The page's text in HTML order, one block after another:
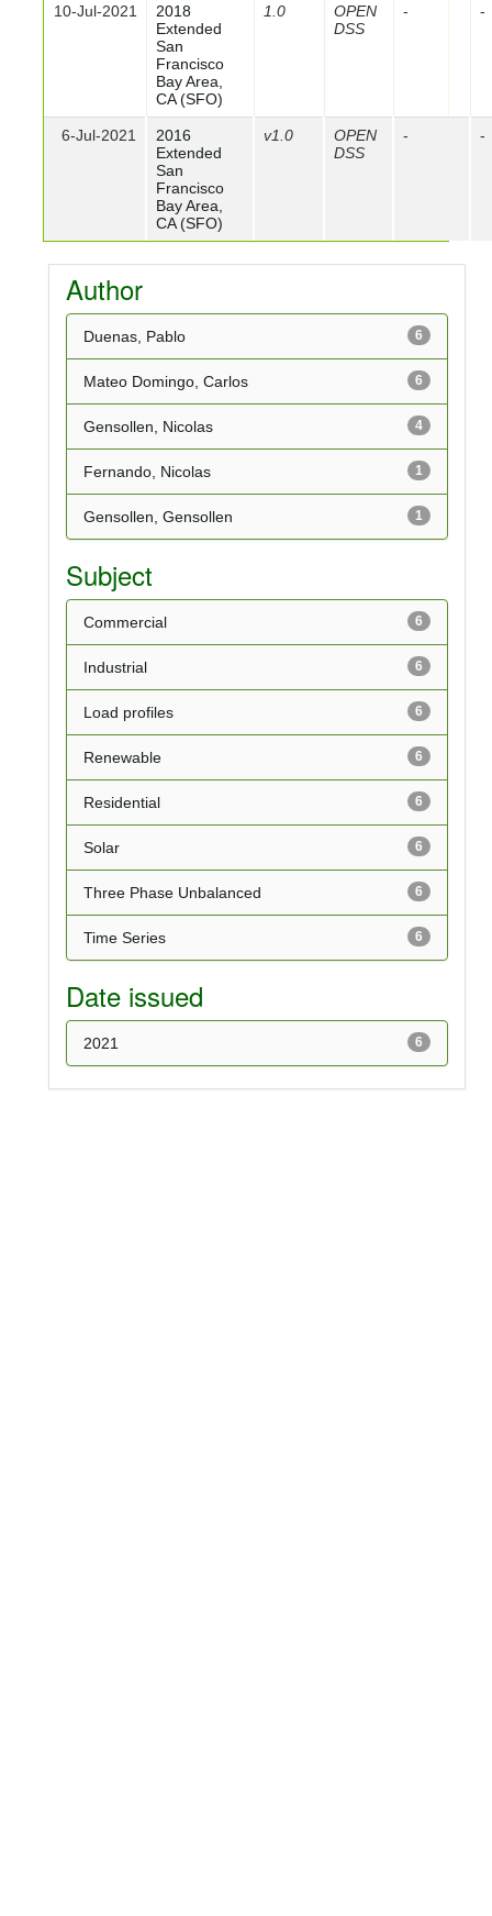
10-Jul-2021
2018
Extended
San
Francisco
Bay Area,
CA (SFO)
1.0
OPEN
DSS
- -
6-Jul-2021
2016
Extended
San
Francisco
Bay Area,
CA (SFO)
v1.0
OPEN
DSS
- -
Author
6
Duenas, Pablo
6
Mateo Domingo, Carlos
4
Gensollen, Nicolas
1
Fernando, Nicolas
1
Gensollen, Gensollen
Subject
6
Commercial
6
Industrial
6
Load profiles
6
Renewable
6
Residential
6
Solar
6
Three Phase Unbalanced
6
Time Series
Date issued
6
2021